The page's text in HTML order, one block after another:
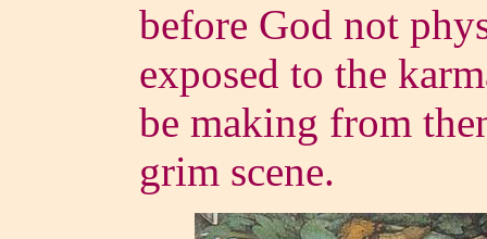
before God not
exposed to the
be making from
grim scene.